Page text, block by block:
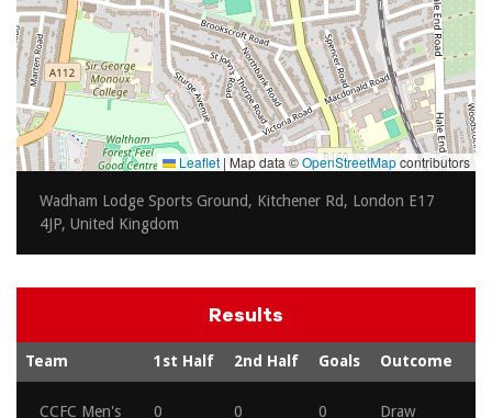
Leaflet | Map data ©OpenStreetMapcontributors
Wadham Lodge Sports Ground, Kitchener Rd, London E17
4JP, United Kingdom
Results
Team 1st Half 2nd Half Goals Outcome
CCFC Men's
0 0 0 Draw